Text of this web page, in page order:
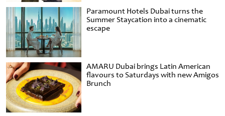
Paramount Hotels Dubai turns the
Summer Staycation into a cinematic
escape
AMARU Dubai brings Latin American
flavours to Saturdays with new Amigos
Brunch